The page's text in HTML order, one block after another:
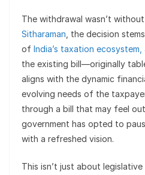
The withdrawal wasn’t
Sitharaman , the decision
of India’s taxation ecosystem,
the existing bill—originally
aligns with the dynamic
evolving needs of the
through a bill that may feel
government has opted to
with a refreshed vision.
This isn’t just about